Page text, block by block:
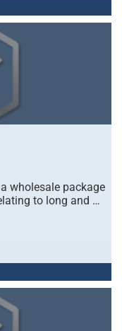
wholesale package
to long and …